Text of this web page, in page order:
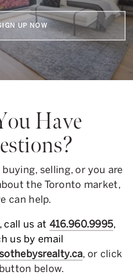
UP NOW
Have
selling, or you are
the Toronto market,
can help.
call us at 416.960.9995,
us by email
, or click
below.